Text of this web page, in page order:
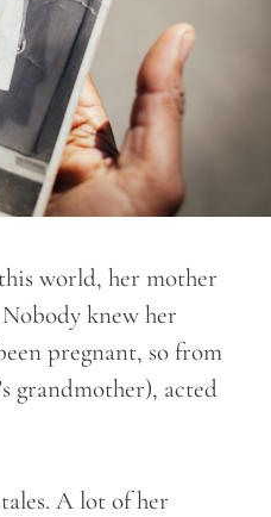
world, her mother
knew her
pregnant, so from
grandmother), acted
A lot of her